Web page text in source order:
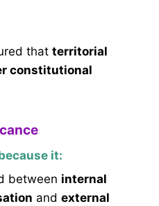
that territorial
constitutional
it:
between internal
and external